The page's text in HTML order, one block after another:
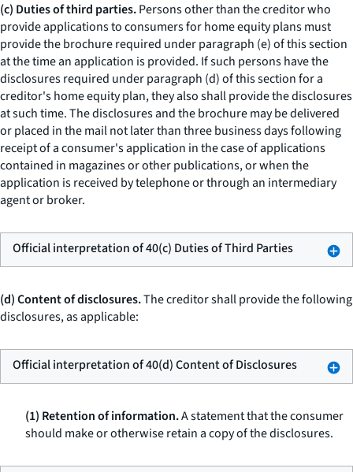
(c) Duties of third parties.Persons other than the creditor who
provide applications to consumers for home equity plans must
provide the brochure required under paragraph (e) of this section
at the time an application is provided. If such persons have the
disclosures required under paragraph (d) of this section for a
creditor's home equity plan, they also shall provide the disclosures
at such time. The disclosures and the brochure may be delivered
or placed in the mail not later than three business days following
receipt of a consumer's application in the case of applications
contained in magazines or other publications, or when the
application is received by telephone or through an intermediary
agent or broker.
Official interpretation of 40(c) Duties of Third Parties
(d) Content of disclosures.The creditor shall provide the following
disclosures, as applicable:
Official interpretation of 40(d) Content of Disclosures
(1) Retention of information.A statement that the consumer
should make or otherwise retain a copy of the disclosures.